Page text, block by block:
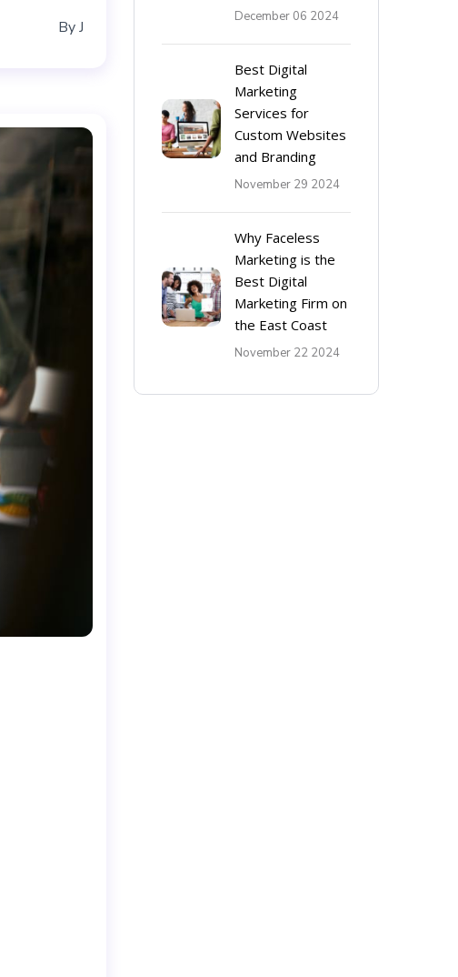
December 06 2024
Best Digital
Marketing
Services for
Custom Websites
and Branding
November 29 2024
Why Faceless
Marketing is the
Best Digital
Marketing Firm on
the East Coast
November 22 2024
ByJ